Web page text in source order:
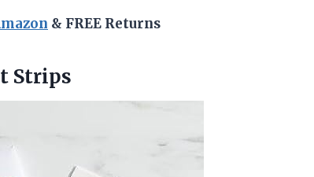
& FREE Returns
Strips